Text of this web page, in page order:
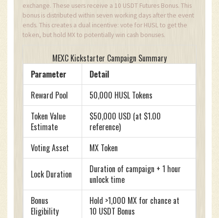
exchange. These users receive a 10 USDT Futures Bonus. This
bonus is distributed within seven working days after the event
ends. This creates a dual incentive: vote for HUSL to get the
token, but hold MX to potentially win cash bonuses.
MEXC Kickstarter Campaign Summary
Parameter
Detail
Reward Pool
50,000 HUSL Tokens
Token Value
Estimate
$50,000 USD (at $1.00
reference)
Voting Asset
MX Token
Lock Duration
Duration of campaign + 1 hour
unlock time
Bonus
Eligibility
Hold >1,000 MX for chance at
10 USDT Bonus